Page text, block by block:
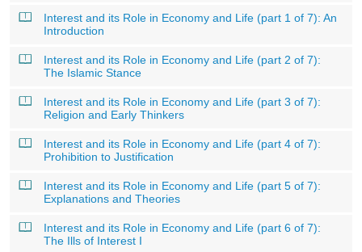
Interest and its Role in Economy and Life (part 1 of 7): An
Introduction
Interest and its Role in Economy and Life (part 2 of 7):
The Islamic Stance
Interest and its Role in Economy and Life (part 3 of 7):
Religion and Early Thinkers
Interest and its Role in Economy and Life (part 4 of 7):
Prohibition to Justification
Interest and its Role in Economy and Life (part 5 of 7):
Explanations and Theories
Interest and its Role in Economy and Life (part 6 of 7):
The Ills of Interest I